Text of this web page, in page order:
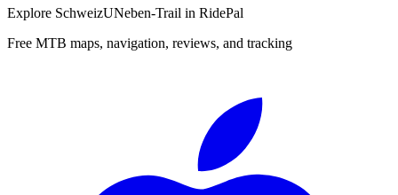
Explore SchweizUNeben-Trail in RidePal
Free MTB maps, navigation, reviews, and tracking